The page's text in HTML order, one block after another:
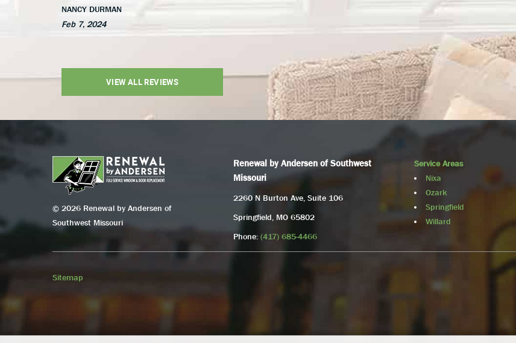
NANCY DURMAN
Feb 7, 2024
VIEW ALL REVIEWS
© 2026 Renewal by Andersen of
Southwest Missouri
Renewal by Andersen of Southwest
Missouri
2260 N Burton Ave, Suite 106
Springfield, MO 65802
Phone: (417) 685-4466
Service Areas
Nixa
Ozark
Springfield
Willard
Sitemap